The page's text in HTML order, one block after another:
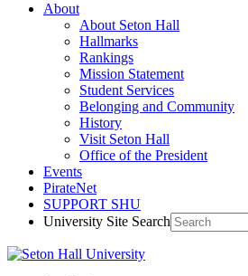
About
About Seton Hall
Hallmarks
Rankings
Mission Statement
Student Services
Belonging and Community
History
Visit Seton Hall
Office of the President
Events
PirateNet
SUPPORT SHU
University Site Search